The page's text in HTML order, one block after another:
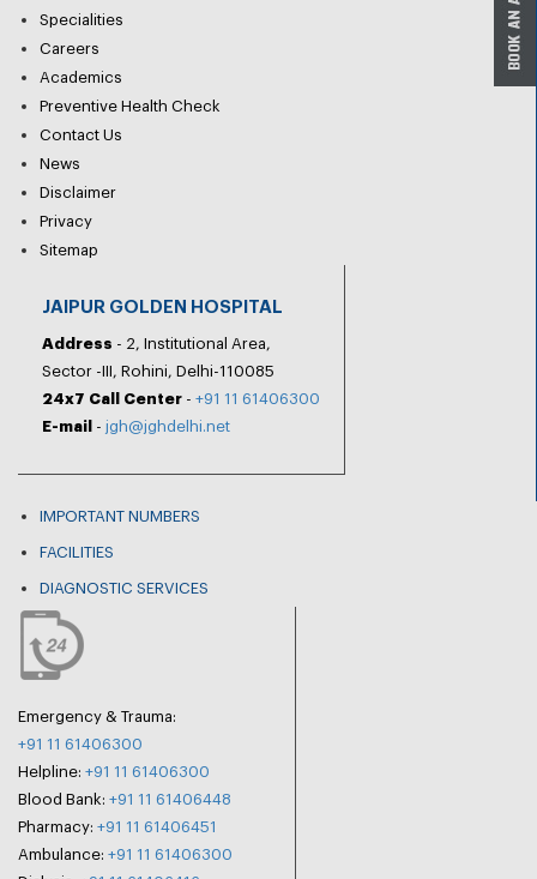
Specialities
Careers
Academics
Preventive Health Check
Contact Us
News
Disclaimer
Privacy
Sitemap
JAIPUR GOLDEN HOSPITAL
Address - 2, Institutional Area,
Sector -III, Rohini, Delhi-110085
24x7 Call Center - +91 11 61406300
E-mail
- jgh@jghdelhi.net
IMPORTANT NUMBERS
FACILITIES
DIAGNOSTIC SERVICES
Emergency & Trauma:
+91 11 61406300
Helpline: +91 11 61406300
Blood Bank: +91 11 61406448
Pharmacy: +91 11 61406451
Ambulance: +91 11 61406300